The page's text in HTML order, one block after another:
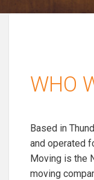
WHO
Based in
and operated
Moving is the
moving